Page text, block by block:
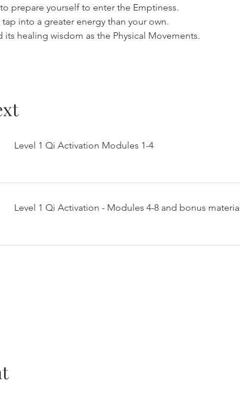
prepare yourself to enter the Emptiness.
into a greater energy than your own.
healing wisdom as the Physical Movements.
Level 1 Qi Activation Modules 1-4
Level 1 Qi Activation - Modules 4-8 and bonus material